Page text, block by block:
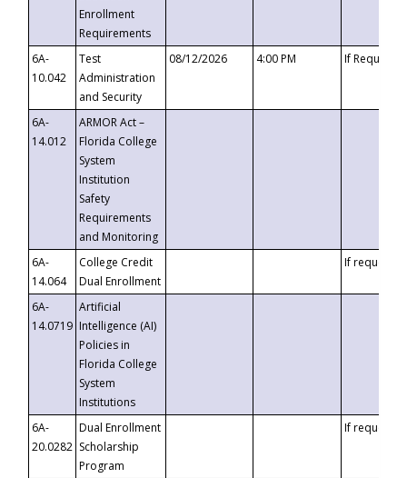
Enrollment
Requirements
6A-
10.042
Test
Administration
and Security
08/12/2026 4:00 PM If
6A-
14.012
ARMOR Act –
Florida College
System
Institution
Safety
Requirements
and Monitoring
6A-
14.064
College Credit
Dual Enrollment
If requested
6A-
14.0719
Artificial
Intelligence (AI)
Policies in
Florida College
System
Institutions
6A-
20.0282
Dual Enrollment
Scholarship
Program
If requested